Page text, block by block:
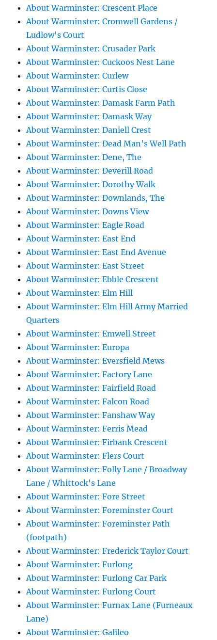
About Warminster: Crescent Place
About Warminster: Cromwell Gardens /
Ludlow's Court
About Warminster: Crusader Park
About Warminster: Cuckoos Nest Lane
About Warminster: Curlew
About Warminster: Curtis Close
About Warminster: Damask Farm Path
About Warminster: Damask Way
About Warminster: Daniell Crest
About Warminster: Dead Man's Well Path
About Warminster: Dene, The
About Warminster: Deverill Road
About Warminster: Dorothy Walk
About Warminster: Downlands, The
About Warminster: Downs View
About Warminster: Eagle Road
About Warminster: East End
About Warminster: East End Avenue
About Warminster: East Street
About Warminster: Ebble Crescent
About Warminster: Elm Hill
About Warminster: Elm Hill Army Married
Quarters
About Warminster: Emwell Street
About Warminster: Europa
About Warminster: Eversfield Mews
About Warminster: Factory Lane
About Warminster: Fairfield Road
About Warminster: Falcon Road
About Warminster: Fanshaw Way
About Warminster: Ferris Mead
About Warminster: Firbank Crescent
About Warminster: Flers Court
About Warminster: Folly Lane / Broadway
Lane / Whittock's Lane
About Warminster: Fore Street
About Warminster: Foreminster Court
About Warminster: Foreminster Path
(footpath)
About Warminster: Frederick Taylor Court
About Warminster: Furlong
About Warminster: Furlong Car Park
About Warminster: Furlong Court
About Warminster: Furnax Lane (Furneaux
Lane)
About Warminster: Galileo